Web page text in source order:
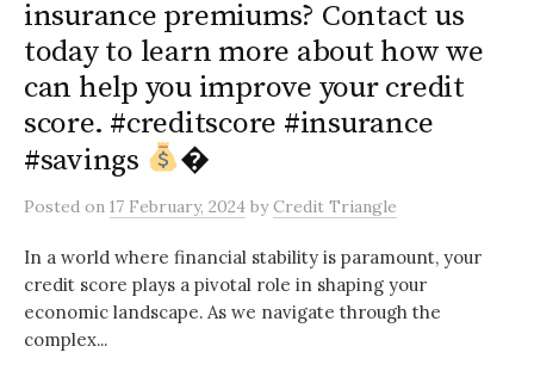
insurance premiums? Contact us
today to learn more about how we
can help you improve your credit
score. #creditscore #insurance
#savings
�
Posted on 17 February, 2024 byCredit Triangle
In a world where financial stability is paramount, your
credit score plays a pivotal role in shaping your
economic landscape. As we navigate through the
complex...